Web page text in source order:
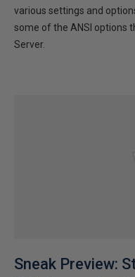
various settings and
some of the ANSI options
Server.
Sneak Preview: